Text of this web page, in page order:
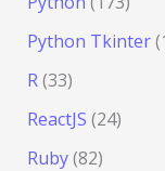
Python Tkinter
R(33)
ReactJS (24)
Ruby(82)